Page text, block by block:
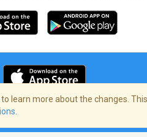
Policy
to learn more about the changes.